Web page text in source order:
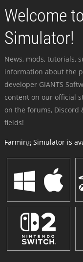
Welcome
Simulator!
News, mods, tutorials,
information about the
developer GIANTS
content on our official
on the forums, Discord
fields!
Farming Simulator is